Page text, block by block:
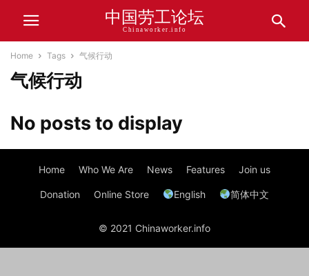
中国劳工论坛
Chinaworker.info
Home Tags 气候行动
气候行动
No posts to display
Home Who We Are News Features Join us
Donation Online Store English 简体中文
© 2021 Chinaworker.info